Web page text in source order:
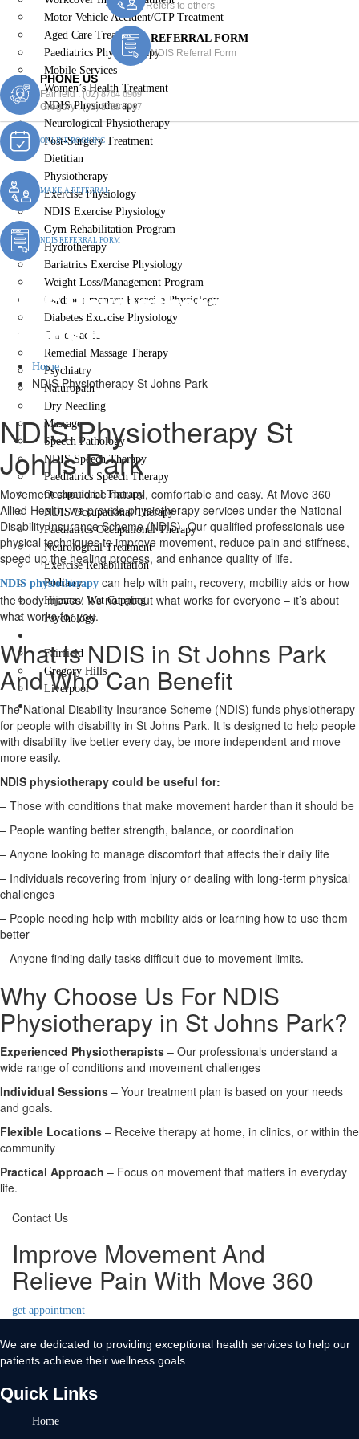
Motor Vehicle Accident/CTP Treatment
Aged Care Treatment
Paediatrics Physiotherapy
Mobile Services
Women’s Health Treatment
NDIS Physiotherapy
Neurological Physiotherapy
Post-Surgery Treatment
Dietitian
Physiotherapy
Exercise Physiology
NDIS Exercise Physiology
Gym Rehabilitation Program
Hydrotherapy
Bariatrics Exercise Physiology
Weight Loss/Management Program
Cardiopulmonary Exercise Physiology
Diabetes Exercise Physiology
Chiropractic
Remedial Massage Therapy
Psychiatry
Naturopath
Dry Needling
Massage
Speech Pathology
NDIS Speech Therapy
Paediatrics Speech Therapy
Occupational Therapy
NDIS Occupational Therapy
Paediatrics Occupational Therapy
Neurological Treatment
Exercise Rehabilitation
Podiatry
Hijama / Wet Cupping
Psychology
Fairfield
Gregory Hills
Liverpool
Contact Us
X
Refers to others
REFERRAL FORM
NDIS Referral Form
PHONE US
Fairfield :(02) 8764 6969
Gregory :(02) 8789 5967
ONLINE BOOKING
MAKE A REFERRAL
NDIS REFERRAL FORM
NDIS Physiotherapy St
Johns Park
Home
NDIS Physiotherapy St Johns Park
NDIS Physiotherapy St
Johns Park
Movement should be natural, comfortable and easy. At Move 360
Allied Health, we provide physiotherapy services under the National
Disability Insurance Scheme (NDIS). Our qualified professionals use
physical techniques to improve movement, reduce pain and stiffness,
speed up the healing process, and enhance quality of life.
NDIS physiotherapy can help with pain, recovery, mobility aids or how
the body moves. It’s not about what works for everyone – it’s about
what works for you.
What Is NDIS in St Johns Park
And Who Can Benefit
The National Disability Insurance Scheme (NDIS) funds physiotherapy
for people with disability in St Johns Park. It is designed to help people
with disability live better every day, be more independent and move
more easily.
NDIS physiotherapy could be useful for:
– Those with conditions that make movement harder than it should be
– People wanting better strength, balance, or coordination
– Anyone looking to manage discomfort that affects their daily life
– Individuals recovering from injury or dealing with long-term physical
challenges
– People needing help with mobility aids or learning how to use them
better
– Anyone finding daily tasks difficult due to movement limits.
Why Choose Us For NDIS
Physiotherapy in St Johns Park?
Experienced Physiotherapists – Our professionals understand a
wide range of conditions and movement challenges
Individual Sessions – Your treatment plan is based on your needs
and goals.
Flexible Locations – Receive therapy at home, in clinics, or within the
community
Practical Approach – Focus on movement that matters in everyday
life.
Contact Us
Improve Movement And
Relieve Pain With Move 360
get appointment
We are dedicated to providing exceptional health services to help our
patients achieve their wellness goals.
Quick Links
Home